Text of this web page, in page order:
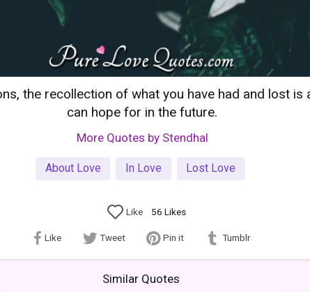
the recollection of what you have had and lost is
can hope for in the future.
More Quotes by Stendhal
About Love In Love Lost Love
Like 56 Likes
Like Tweet Pin it Tumblr
Similar Quotes